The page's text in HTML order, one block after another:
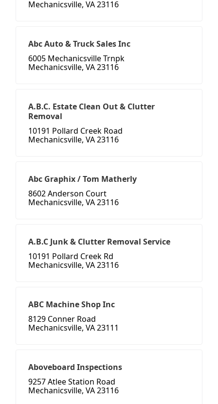
Mechanicsville, VA 23116
Abc Auto & Truck Sales Inc
6005 Mechanicsville Trnpk
Mechanicsville, VA 23116
A.B.C. Estate Clean Out & Clutter
Removal
10191 Pollard Creek Road
Mechanicsville, VA 23116
Abc Graphix / Tom Matherly
8602 Anderson Court
Mechanicsville, VA 23116
A.B.C Junk & Clutter Removal Service
10191 Pollard Creek Rd
Mechanicsville, VA 23116
ABC Machine Shop Inc
8129 Conner Road
Mechanicsville, VA 23111
Aboveboard Inspections
9257 Atlee Station Road
Mechanicsville, VA 23116